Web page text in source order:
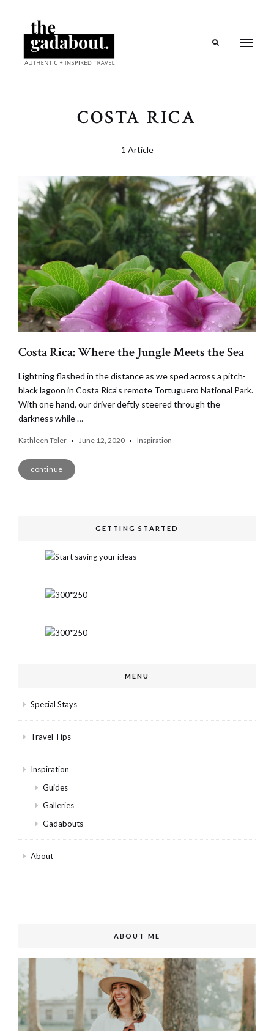
COSTA RICA
1 Article
Costa Rica: Where the Jungle Meets the Sea
Lightning flashed in the distance as we sped across a pitch-
black lagoon in Costa Rica’s remote Tortuguero National Park.
With one hand, our driver deftly steered through the
darkness while …
Kathleen Toler June 12, 2020 Inspiration
continue
GETTING STARTED
MENU
Special Stays
Travel Tips
Inspiration
Guides
Galleries
Gadabouts
About
ABOUT ME